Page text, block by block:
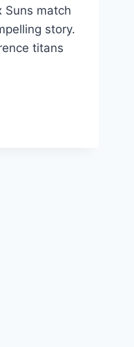
Suns match
story.
titans